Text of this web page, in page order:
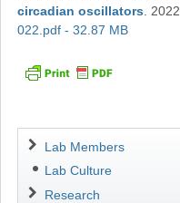
circadian oscillators
2022
022.pdf - 32.87 MB
Navigation
Lab Members
Lab Culture
Research